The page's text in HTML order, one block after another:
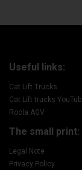
Useful links:
Cat Lift Trucks
Cat Lift trucks
Rocla AGV
The small print:
Legal Note
Privacy Policy